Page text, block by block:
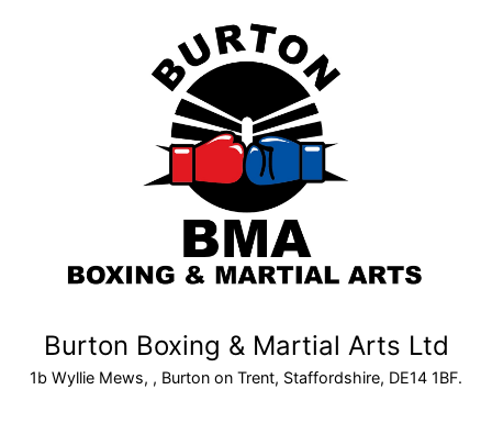
Burton Boxing & Martial Arts Ltd
1b Wyllie Mews, , Burton on Trent, Staffordshire, DE14 1BF.